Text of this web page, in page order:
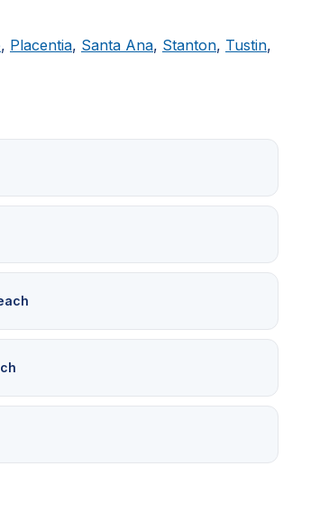
, Placentia, Santa Ana, Stanton, Tustin,